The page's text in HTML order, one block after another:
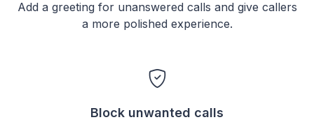
Add a greeting for unanswered calls and give callers
a more polished experience.
Block unwanted calls